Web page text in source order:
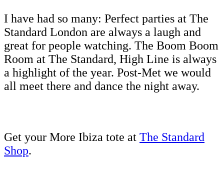
I have had so many: Perfect parties at The
Standard London are always a laugh and
great for people watching. The Boom Boom
Room at The Standard, High Line is always
a highlight of the year. Post-Met we would
all meet there and dance the night away.
Get your More Ibiza tote at The Standard
Shop.